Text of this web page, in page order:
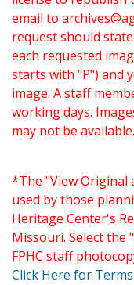
email to
request should
each requested
starts with "P") and
image. A staff
working days.
may not be available.
*The "View Original
used by those
Heritage Center's
Missouri. Select the
FPHC staff
Click Here for